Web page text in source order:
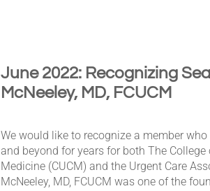
June 2022: Recognizing
McNeeley, MD, FCUCM
We would like to recognize a member
and beyond for years for both The College
Medicine (CUCM) and the Urgent Care
McNeeley, MD, FCUCM was one of the